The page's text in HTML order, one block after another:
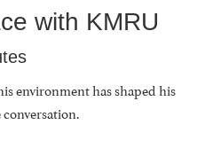
with KMRU
environment has shaped his